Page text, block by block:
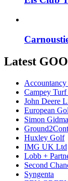
Latest
Accountancy
Campey Turf
John Deere
European
Simon
Huxley Golf
IMG UK Ltd
Lobb +
Second
Syngenta